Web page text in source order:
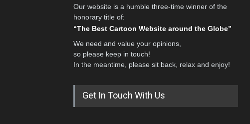
Our website is a humble three-time winner of the
honorary title of:
“The Best Cartoon Website around the Globe”
We need and value your opinions,
so please keep in touch!
In the meantime, please sit back, relax and enjoy!
Get In Touch With Us